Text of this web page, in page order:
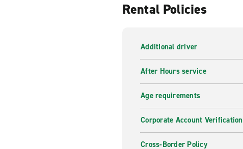
Rental Policies
Additional driver
After Hours service
Age requirements
Corporate Account Verification
Cross-Border Policy